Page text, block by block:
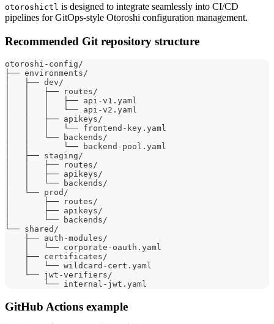
otoroshictl is designed to integrate seamlessly into CI/CD
pipelines for GitOps-style Otoroshi configuration management.
Recommended Git repository structure
otoroshi-config/
├── environments/
│   ├── dev/
│   │   ├── routes/
│   │   │   ├── api-v1.yaml
│   │   │   └── api-v2.yaml
│   │   ├── apikeys/
│   │   │   └── frontend-key.yaml
│   │   └── backends/
│   │       └── backend-pool.yaml
│   ├── staging/
│   │   ├── routes/
│   │   ├── apikeys/
│   │   └── backends/
│   └── prod/
│       ├── routes/
│       ├── apikeys/
│       └── backends/
└── shared/
    ├── auth-modules/
    │   └── corporate-oauth.yaml
    ├── certificates/
    │   └── wildcard-cert.yaml
    └── jwt-verifiers/
        └── internal-jwt.yaml
GitHub Actions example